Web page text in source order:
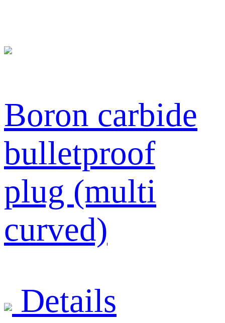
Boron carbide
bulletproof
plug (multi
curved)
Details